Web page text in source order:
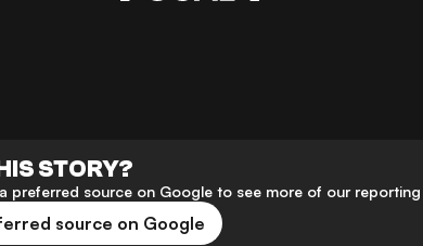
STORY?
preferred source on Google to see more of our reporting
source on Google